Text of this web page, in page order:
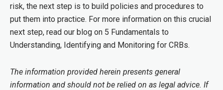
risk, the next step is to build policies and procedures to
put them into practice. For more information on this crucial
next step, read our blog on 5 Fundamentals to
Understanding, Identifying and Monitoring for CRBs.
The information provided herein presents general
information and should not be relied on as legal advice. If